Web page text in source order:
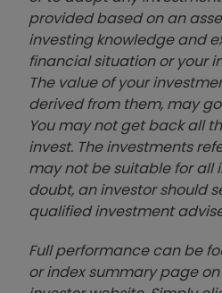
provided based on an
investing knowledge and
financial situation or your
The value of your
derived from them, may
You may not get back all
invest. The investments
may not be suitable for all
doubt, an investor should
qualified investment
Full performance can be
or index summary page